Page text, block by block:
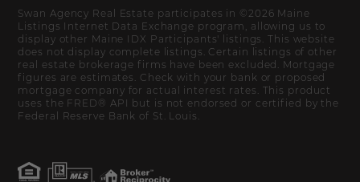
Swan Agency Real Estate participates in ©2026 Maine
Listings Internet Data Exchange program, allowing us to
display other Maine IDX Participants' listings. This website
does not display complete listings. Certain listings of other
real estate brokerage firms have been excluded. Mortgage
figures are estimates. Check with your bank or proposed
mortgage company for actual interest rates. This product
uses the FRED® API but is not endorsed or certified by the
Federal Reserve Bank of St. Louis.